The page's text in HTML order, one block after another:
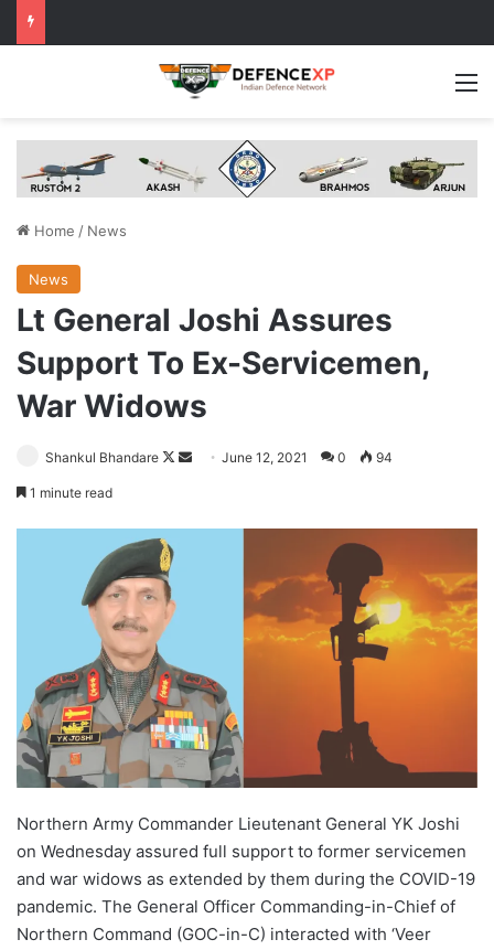
Home / News
News
Lt General Joshi Assures
Support To Ex-Servicemen,
War Widows
Shankul Bhandare
Follow
SendJune 12, 2021 0 94
1 minute read
Northern Army Commander Lieutenant General YK Joshi
on Wednesday assured full support to former servicemen
and war widows as extended by them during the COVID-19
pandemic. The General Officer Commanding-in-Chief of
Northern Command (GOC-in-C) interacted with ‘Veer